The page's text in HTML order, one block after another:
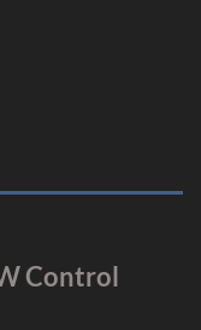
Control